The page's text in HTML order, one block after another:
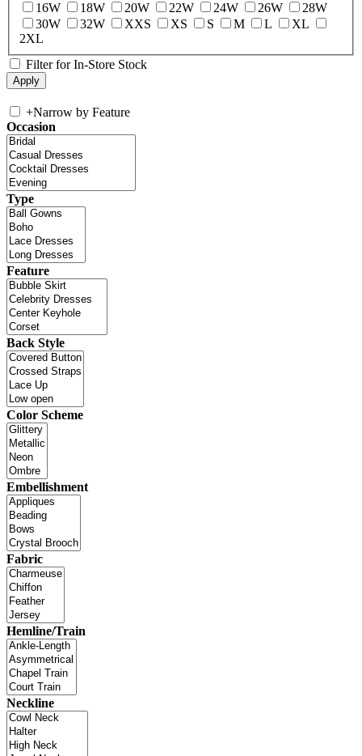
16W
18W 20W 22W 24W 26W
28W
30W
32W XXS XS S M L
XL
2XL
Filter for In-Store Stock
+Narrow by Feature
Occasion
Type
Feature
Back Style
Color Scheme
Embellishment
Fabric
Hemline/Train
Neckline